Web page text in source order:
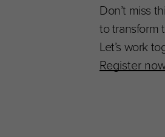
Don’t miss
to transform
Let’s work
Register now